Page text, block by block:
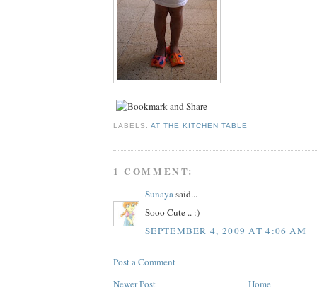
LABELS:AT THE KITCHEN TABLE
1 COMMENT:
Sunayasaid...
Sooo Cute .. :)
SEPTEMBER 4, 2009 AT 4:06 AM
Post a Comment
Newer Post
Home